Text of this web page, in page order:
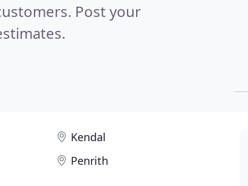
Post your
Kendal
Penrith